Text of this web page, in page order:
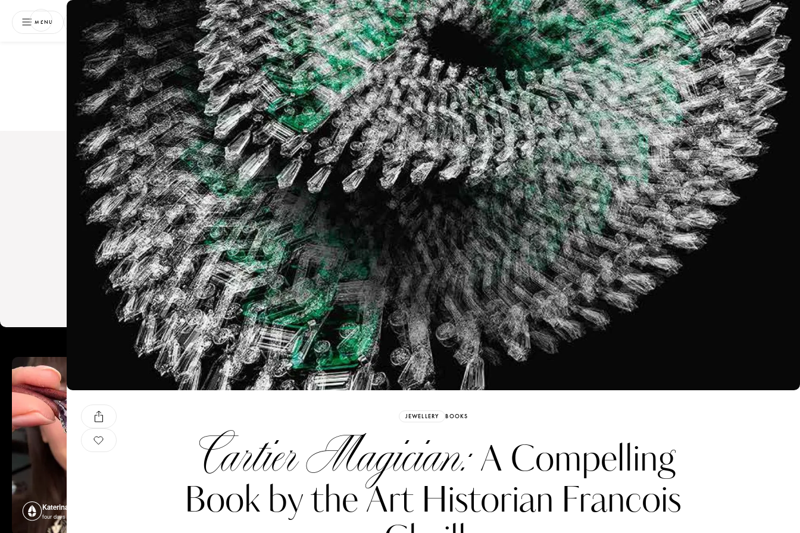
MENU NEWSLETTER SIGN IN JOIN THE CLUB
JEWELLERY BOOKS
Cartier Magician:A Compelling
Book by the Art Historian Francois
Free Katerina PerezClubMembership.
Bookmark Your Articles and Images
Easily
SIGN UP
Already have an Account?Sign in
Katerina Perez
four days ago
Katerina Perez Katerina Perez Katerina Perez